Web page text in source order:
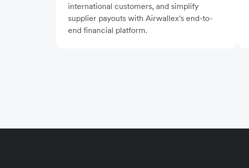
international customers, and simplify
supplier payouts with Airwallex's end-to-
end financial platform.